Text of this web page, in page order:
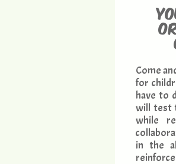
Come
for
have to
will test
while
in the